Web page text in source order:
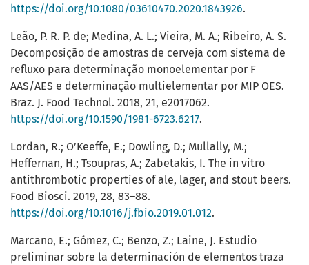
https://doi.org/10.1080/03610470.2020.1843926.
Leão, P. R. P. de; Medina, A. L.; Vieira, M. A.; Ribeiro, A. S.
Decomposição de amostras de cerveja com sistema de
refluxo para determinação monoelementar por F
AAS/AES e determinação multielementar por MIP OES.
Braz. J. Food Technol. 2018, 21, e2017062.
https://doi.org/10.1590/1981-6723.6217.
Lordan, R.; O’Keeffe, E.; Dowling, D.; Mullally, M.;
Heffernan, H.; Tsoupras, A.; Zabetakis, I. The in vitro
antithrombotic properties of ale, lager, and stout beers.
Food Biosci. 2019, 28, 83–88.
https://doi.org/10.1016/j.fbio.2019.01.012.
Marcano, E.; Gómez, C.; Benzo, Z.; Laine, J. Estudio
preliminar sobre la determinación de elementos traza